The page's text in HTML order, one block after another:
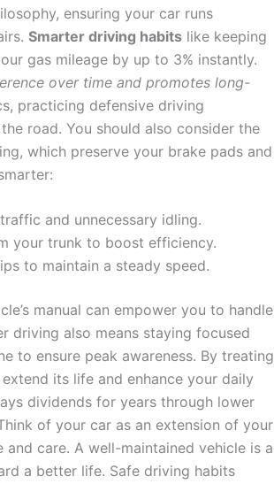
ensuring your car runs
Smarter driving habits like keeping
gas mileage by up to 3% instantly.
over time and promotes long-
practicing defensive driving
road. You should also consider the
which preserve your brake pads and
and unnecessary idling.
your trunk to boost efficiency.
to maintain a steady speed.
manual can empower you to handle
driving also means staying focused
to ensure peak awareness. By treating
its life and enhance your daily
dividends for years through lower
of your car as an extension of your
care. A well-maintained vehicle is a
a better life. Safe driving habits